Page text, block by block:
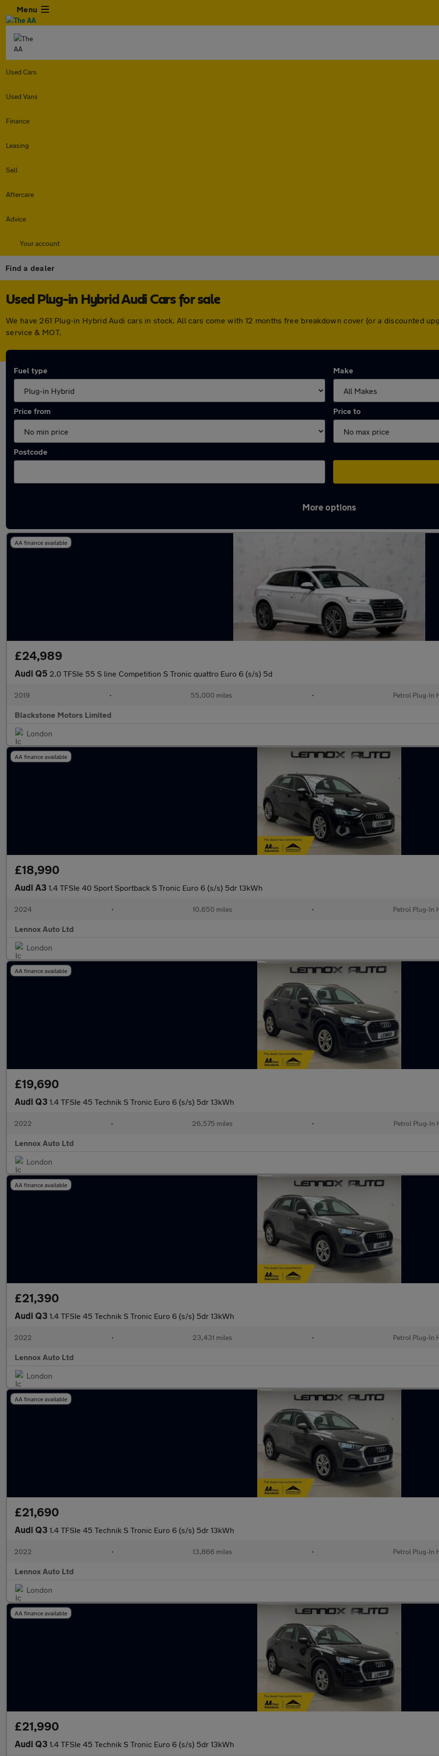
Menu
Used Cars
Used Vans
Finance
Leasing
Sell
Aftercare
Advice
Your account
Find a dealer
Used Plug-in Hybrid Audi Cars for sale
We have 261 Plug-in Hybrid Audi cars in stock. All cars come with 12 months free breakdown cover (or a discounted
service & MOT.
Fuel type Make
Price from Price to
Postcode
More options
AA finance available
£24,989
Audi Q5 2.0 TFSIe 55 S line Competition S Tronic quattro Euro 6 (s/s) 5d
2019 • 55,000 miles • Petrol Plug-In
Blackstone Motors Limited
London
AA finance available
£18,990
Audi A3 1.4 TFSIe 40 Sport Sportback S Tronic Euro 6 (s/s) 5dr 13kWh
2024 • 10,650 miles • Petrol Plug-In
Lennox Auto Ltd
London
AA finance available
£19,690
Audi Q3 1.4 TFSIe 45 Technik S Tronic Euro 6 (s/s) 5dr 13kWh
2022 • 26,575 miles • Petrol Plug-In
Lennox Auto Ltd
London
AA finance available
£21,390
Audi Q3 1.4 TFSIe 45 Technik S Tronic Euro 6 (s/s) 5dr 13kWh
2022 • 23,431 miles • Petrol Plug-In
Lennox Auto Ltd
London
AA finance available
£21,690
Audi Q3 1.4 TFSIe 45 Technik S Tronic Euro 6 (s/s) 5dr 13kWh
2022 • 13,866 miles • Petrol Plug-In
Lennox Auto Ltd
London
AA finance available
£21,990
Audi Q3 1.4 TFSIe 45 Technik S Tronic Euro 6 (s/s) 5dr 13kWh